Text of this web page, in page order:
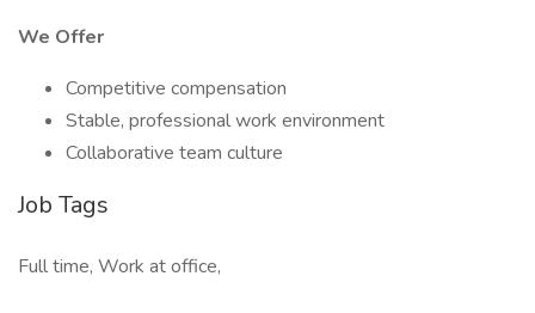
We Offer
Competitive compensation
Stable, professional work environment
Collaborative team culture
Job Tags
Full time, Work at office,